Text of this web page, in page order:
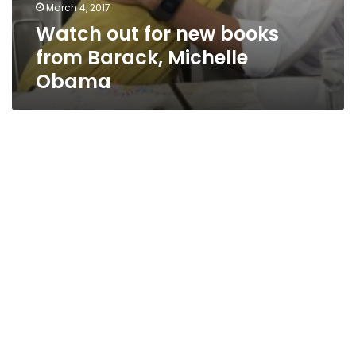
March 4, 2017
Watch out for new books
from Barack, Michelle
Obama